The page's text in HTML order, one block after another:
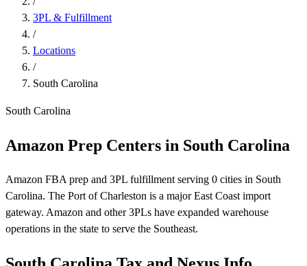
3PL & Fulfillment
/
Locations
/
South Carolina
South Carolina
Amazon Prep Centers in South Carolina
Amazon FBA prep and 3PL fulfillment serving 0 cities in South
Carolina. The Port of Charleston is a major East Coast import
gateway. Amazon and other 3PLs have expanded warehouse
operations in the state to serve the Southeast.